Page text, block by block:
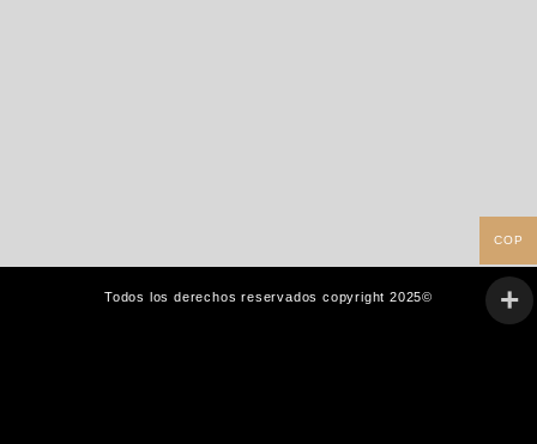
Todos los derechos reservados copyright 2025©
COP